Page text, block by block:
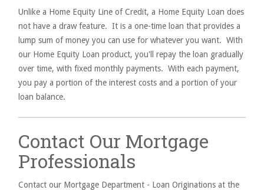
Unlike a Home Equity Line of Credit, a Home Equity Loan does
not have a draw feature. It is a one-time loan that provides a
lump sum of money you can use for whatever you want. With
our Home Equity Loan product, you'll repay the loan gradually
over time, with fixed monthly payments. With each payment,
you pay a portion of the interest costs and a portion of your
loan balance.
Contact Our Mortgage
Professionals
Contact our Mortgage Department - Loan Originations at the